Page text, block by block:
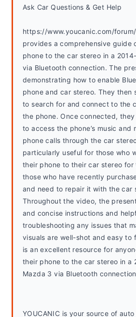
Ask Car Questions & Get Help
https://www.youcanic.com/
provides a comprehensive guide
phone to the car stereo in a
via Bluetooth connection. The
demonstrating how to enable
phone and car stereo. They then
to search for and connect to the
the phone. Once connected,
to access the phone’s music and
phone calls through the car
particularly useful for those who
their phone to their car stereo
those who have recently
and need to repair it with the car
Throughout the video, the
and concise instructions and
troubleshooting any issues that
visuals are well-shot and easy to
is an excellent resource for
their phone to the car stereo in a
Mazda 3 via Bluetooth
YOUCANIC is your source of